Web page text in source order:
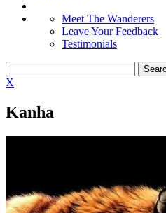
Meet The Wanderers
Leave Your Feedback
Testimonials
X
Kanha